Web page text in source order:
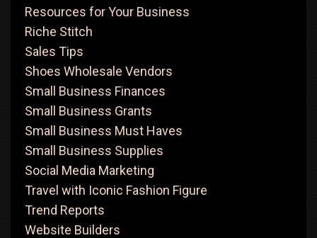
Resources for Your Business
Riche Stitch
Sales Tips
Shoes Wholesale Vendors
Small Business Finances
Small Business Grants
Small Business Must Haves
Small Business Supplies
Social Media Marketing
Travel with Iconic Fashion Figure
Trend Reports
Website Builders